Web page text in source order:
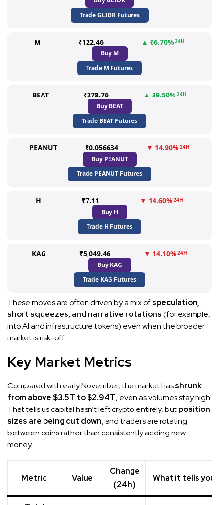
Trade GLIDR Futures
M ₹122.46 ▲ 66.70%24H
Buy M
Trade M Futures
BEAT ₹278.76 ▲ 39.50%24H
Buy BEAT
Trade BEAT Futures
PEANUT ₹0.056634 ▼ 14.90%24H
Buy PEANUT
Trade PEANUT Futures
H ₹7.11 ▼ 14.60%24H
Buy H
Trade H Futures
KAG ₹5,049.46 ▼ 14.10%24H
Buy KAG
Trade KAG Futures
These moves are often driven by a mix ofspeculation,
short squeezes, and narrative rotations(for example,
into AI and infrastructure tokens) even when the broader
market is risk-off.
Key Market Metrics
Compared with early November, the market hasshrunk
from above $3.5T to $2.94T, even as volumes stay high.
That tells us capital hasn’t left crypto entirely, butposition
sizes are being cut down, and traders are rotating
between coins rather than consistently adding new
money.
Metric Value
Change
(24h)
What it tells you